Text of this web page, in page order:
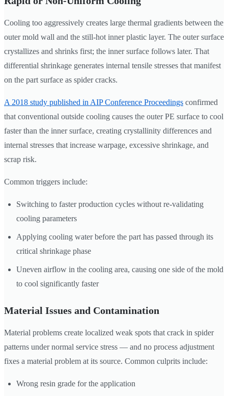
Cooling too aggressively creates large thermal gradients between the
outer mold wall and the still-hot inner plastic layer. The outer surface
crystallizes and shrinks first; the inner surface follows later. That
differential shrinkage generates internal tensile stresses that manifest
on the part surface as spider cracks.
A 2018 study published in AIP Conference Proceedings confirmed
that conventional outside cooling causes the outer PE surface to cool
faster than the inner surface, creating crystallinity differences and
internal stresses that increase warpage, excessive shrinkage, and
scrap risk.
Common triggers include:
Switching to faster production cycles without re-validating
cooling parameters
Applying cooling water before the part has passed through its
critical shrinkage phase
Uneven airflow in the cooling area, causing one side of the mold
to cool significantly faster
Material Issues and Contamination
Material problems create localized weak spots that crack in spider
patterns under normal service stress — and no process adjustment
fixes a material problem at its source. Common culprits include:
Wrong resin grade for the application